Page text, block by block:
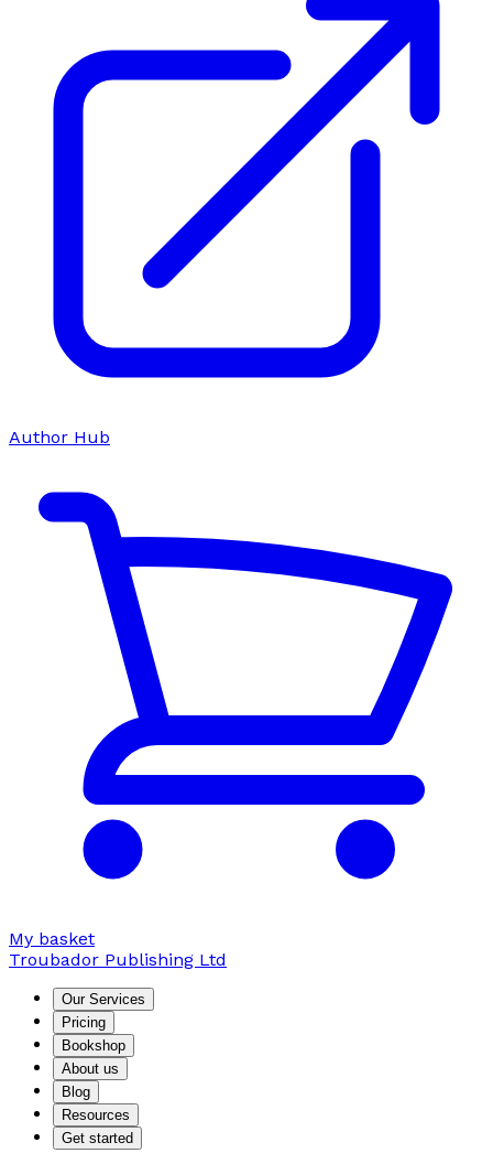
Author Hub
My basket
Troubador Publishing Ltd
Our Services
Pricing
Bookshop
About us
Blog
Resources
Get started